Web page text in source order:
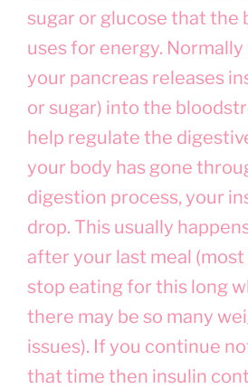
sugar or glucose that the
uses for energy.
your pancreas releases
or sugar) into the
help regulate the
your body has gone
digestion process, your
drop. This usually
after your last meal (most
stop eating for this long
there may be so many
issues). If you continue
that time then insulin